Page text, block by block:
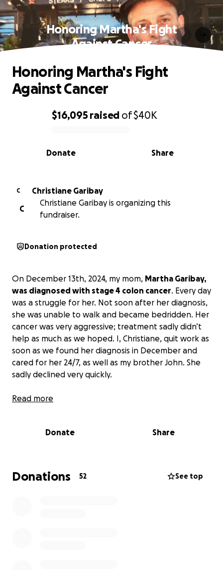
Honoring Martha's Fight
Against Cancer
0% complete
$16,095 raised of$40K
Share
Donate
Honoring Martha's Fight
Against Cancer
C
Christiane Garibay
C
Christiane Garibay is organizing this
fundraiser.
Donation protected
On December 13th, 2024, my mom, Martha Garibay,
was diagnosed with stage 4 colon cancer. Every day
was a struggle for her. Not soon after her diagnosis,
she was unable to walk and became bedridden. Her
cancer was very aggressive; treatment sadly didn’t
help as much as we hoped. I, Christiane, quit work as
soon as we found her diagnosis in December and
cared for her 24/7, as well as my brother John. She
sadly declined very quickly.
We spent our last Mother’s Day with her, and at 3
the hospital and passed on May 18th, 2025. As many
to recover since. We are still trying to figure out how
to navigate life without not only one but two
Read more
Donate Share
Donations 52 See top